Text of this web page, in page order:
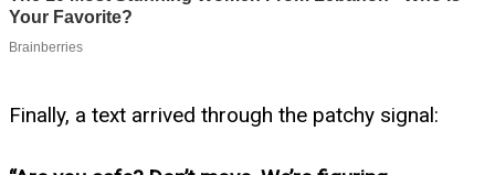
Finally, a text arrived through the patchy signal: